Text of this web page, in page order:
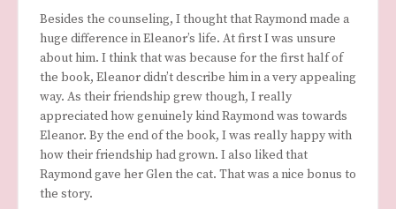
Besides the counseling, I thought that Raymond made a
huge difference in Eleanor’s life. At first I was unsure
about him. I think that was because for the first half of
the book, Eleanor didn’t describe him in a very appealing
way. As their friendship grew though, I really
appreciated how genuinely kind Raymond was towards
Eleanor. By the end of the book, I was really happy with
how their friendship had grown. I also liked that
Raymond gave her Glen the cat. That was a nice bonus to
the story.